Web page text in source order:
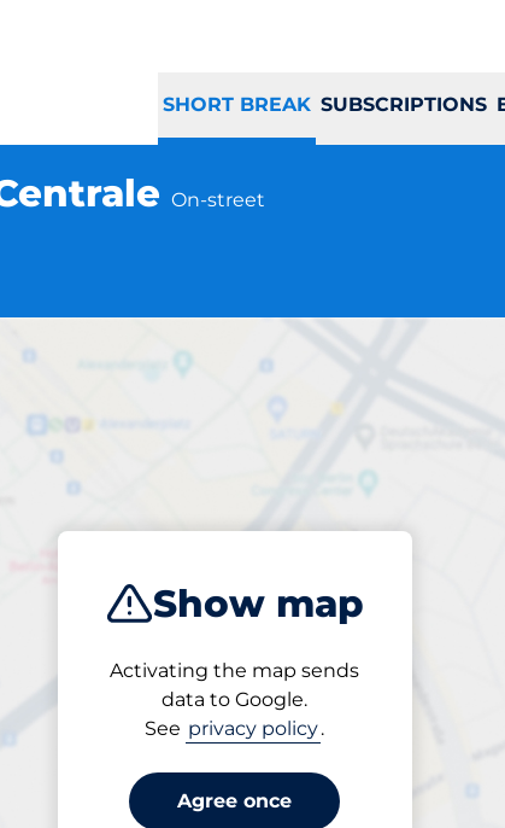
SHORT BREAK SUBSCRIPTIONS
On-street
Show map
Activating the map sends
data to Google.
See privacy policy.
Agree once
Storico